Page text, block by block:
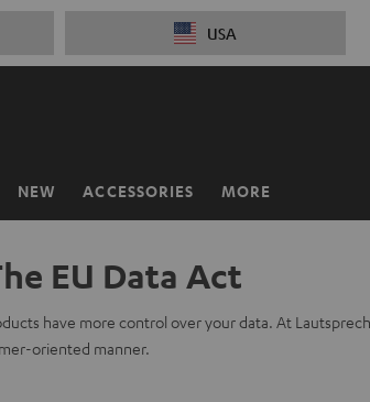
USA
NEW ACCESSORIES MORE
EU Data Act
have more control over your data. At
oriented manner.